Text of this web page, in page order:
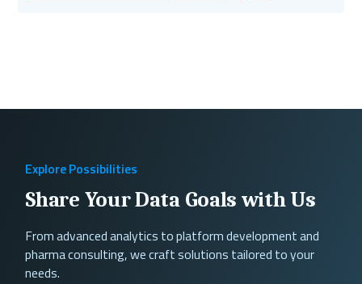
Explore Possibilities
Share Your Data Goals with Us
From advanced analytics to platform development and
pharma consulting, we craft solutions tailored to your
needs.